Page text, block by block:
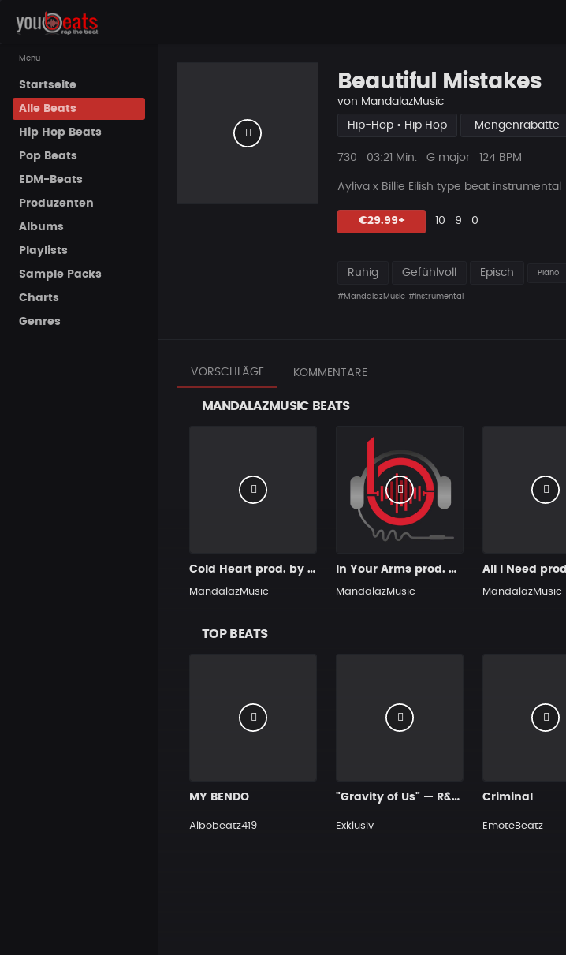
Menu
Startseite
Alle Beats
Hip Hop Beats
Pop Beats
EDM-Beats
Produzenten
Albums
Playlists
Sample Packs
Charts
Genres
Beautiful Mistakes
von MandalazMusic
Hip-Hop • Hip Hop Mengenrabatte
Plays
730
Beat
03:21 Min. G major 124 BPM
Ayliva x Billie Eilish type beat instrumental
€29.99+ Likes
10
Vorgeschlagen
9
Kommentare
0
Ruhig Gefühlvoll Episch Piano
#MandalazMusic #instrumental
VORSCHLÄGE KOMMENTARE
MANDALAZMUSIC BEATS
Cold Heart prod. by MandalazMusic
MandalazMusic
In Your Arms prod. by MandalazMusic
MandalazMusic MandalazMusic
TOP BEATS
MY BENDO
Albobeatz419
"Gravity of Us" — R&B Guitar Type Beat • Trap Soul & RnB Blues Guitar Instrumental 2026
Exklusiv
Criminal
EmoteBeatz